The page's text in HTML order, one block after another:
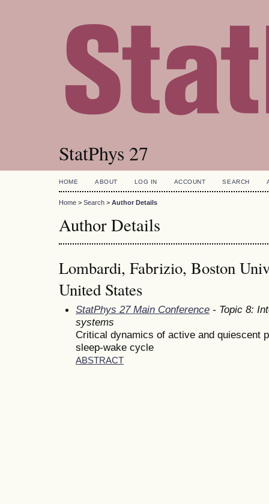
StatPhys 27
HOME ABOUT LOG IN ACCOUNT SEARCH
Home > Search > Author Details
Author Details
Lombardi, Fabrizio, Boston
United States
StatPhys 27 Main Conference - Topic 8:
systems
Critical dynamics of active and quiescent
sleep-wake cycle
ABSTRACT